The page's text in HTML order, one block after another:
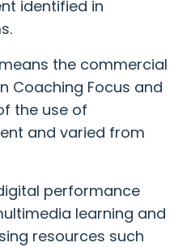
identified in
means the commercial
Coaching Focus and
the use of
and varied from
performance
learning and
resources such